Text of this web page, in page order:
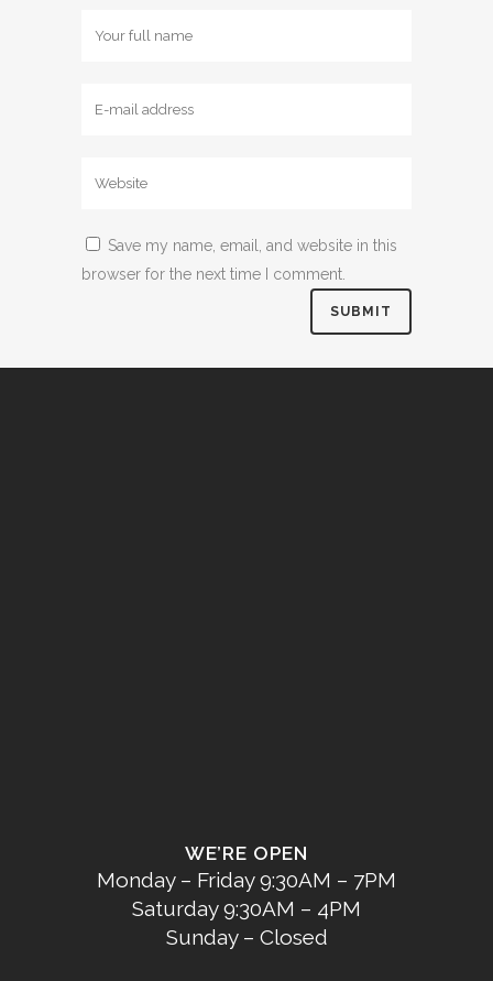
Save my name, email, and website in this
browser for the next time I comment.
WE’RE OPEN
Monday – Friday 9:30AM – 7PM
Saturday 9:30AM – 4PM
Sunday – Closed